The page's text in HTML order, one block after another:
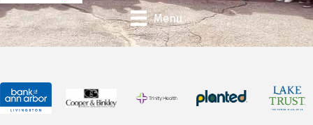
Menu